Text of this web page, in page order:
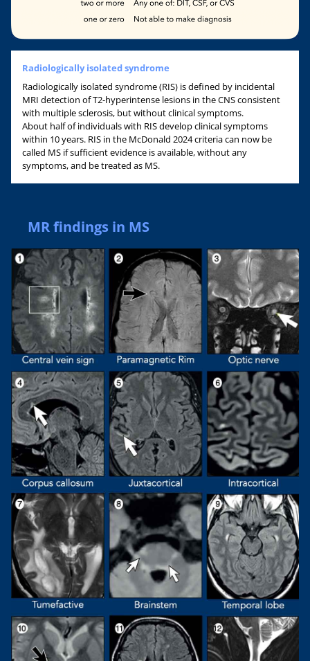
Radiologically isolated syndrome
Radiologically isolated syndrome (RIS) is defined by incidental
MRI detection of T2-hyperintense lesions in the CNS consistent
with multiple sclerosis, but without clinical symptoms.
About half of individuals with RIS develop clinical symptoms
within 10 years. RIS in the McDonald 2024 criteria can now be
called MS if sufficient evidence is available, without any
symptoms, and be treated as MS.
MR findings in MS